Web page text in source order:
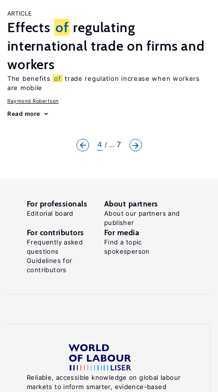
ARTICLE
Effects of regulating
international trade on firms and
workers
The benefits of trade regulation increase when workers
are mobile
Raymond Robertson
Read more
4 ... 7
Reliable, accessible knowledge on global labour
markets to inform smarter, evidence-based
For professionals
Editorial board
About partners
About our partners and
publisher
For contributors
Frequently asked
questions
Guidelines for
contributors
For media
Find a topic
spokesperson